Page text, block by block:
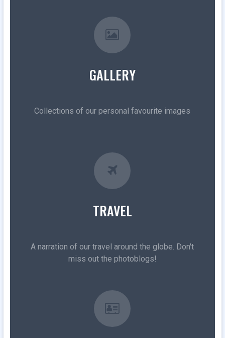
GALLERY
Collections of our personal favourite images
TRAVEL
A narration of our travel around the globe. Don't
miss out the photoblogs!